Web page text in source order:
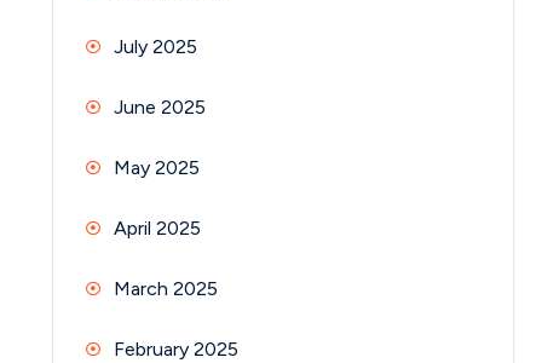
July 2025
June 2025
May 2025
April 2025
March 2025
February 2025